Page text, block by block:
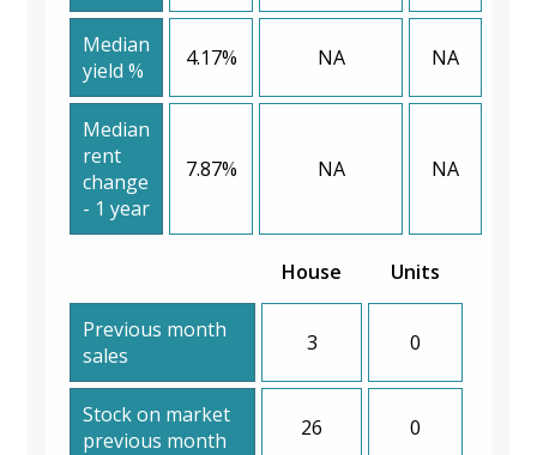
Median
yield %
4.17% NA NA
Median
rent
change
- 1 year
7.87% NA NA
House Units
Previous month
sales
3 0
Stock on market
previous month
26 0